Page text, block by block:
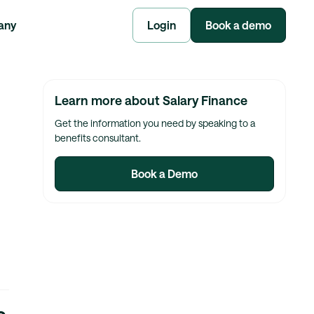
Login Book a demo
Learn more about Salary Finance
Get the information you need by speaking to a
benefits consultant.
Book a Demo